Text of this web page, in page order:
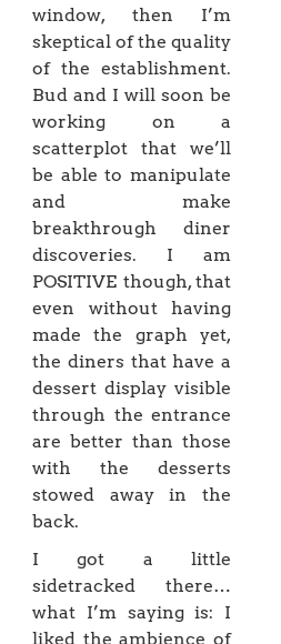
window, then I’m
skeptical of the quality
of the establishment.
Bud and I will soon be
working on a
scatterplot that we’ll
be able to manipulate
and make
breakthrough diner
discoveries. I am
POSITIVE though, that
even without having
made the graph yet,
the diners that have a
dessert display visible
through the entrance
are better than those
with the desserts
stowed away in the
back.
I got a little
sidetracked there…
what I’m saying is: I
liked the ambience of